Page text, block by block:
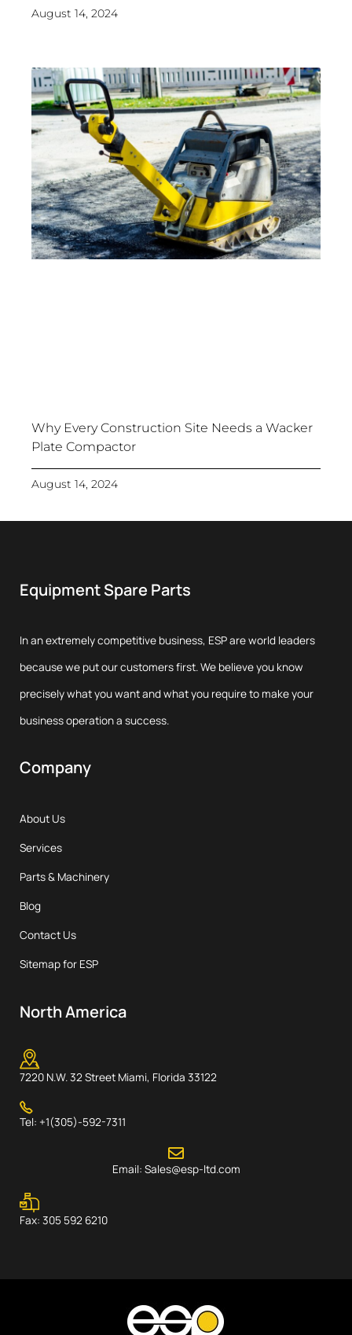
August 14, 2024
Why Every Construction Site Needs a Wacker
Plate Compactor
August 14, 2024
Equipment Spare Parts
In an extremely competitive business, ESP are world leaders
because we put our customers first. We believe you know
precisely what you want and what you require to make your
business operation a success.
Company
About Us
Services
Parts & Machinery
Blog
Contact Us
Sitemap for ESP
North America
7220 N.W. 32 Street Miami, Florida 33122
Tel: +1(305)-592-7311
Email: Sales@esp-ltd.com
Fax: 305 592 6210